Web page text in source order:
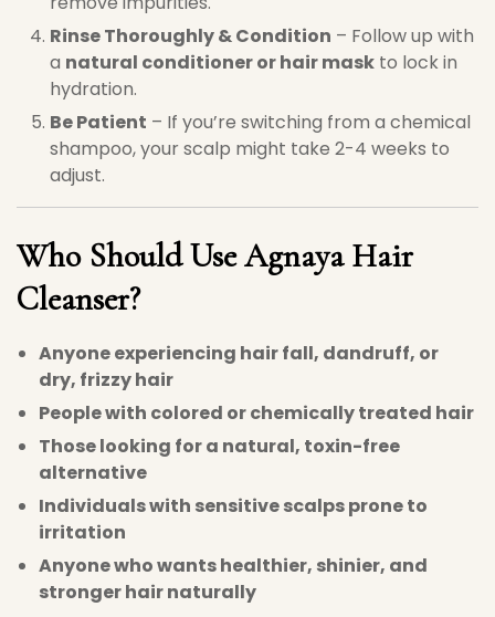
Rinse Thoroughly & Condition – Follow up with
a natural conditioner or hair mask to lock in
hydration.
Be Patient – If you’re switching from a chemical
shampoo, your scalp might take 2-4 weeks to
adjust.
Who Should UseAgnaya Hair
Cleanser?
Anyone experiencing hair fall, dandruff, or
dry, frizzy hair
People with colored or chemically treated hair
Those looking for a natural, toxin-free
alternative
Individuals with sensitive scalps prone to
irritation
Anyone who wants healthier, shinier, and
stronger hair naturally